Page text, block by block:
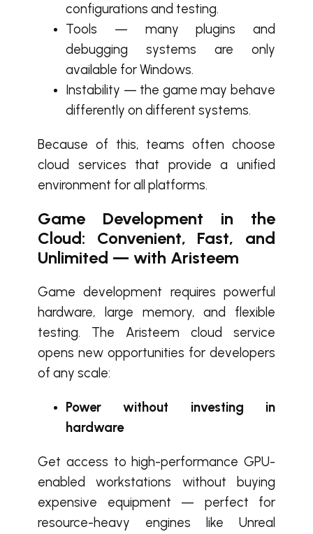
configurations and testing.
Tools — many plugins and
debugging systems are only
available for Windows.
Instability — the game may behave
differently on different systems.
Because of this, teams often choose
cloud services that provide a unified
environment for all platforms.
Game Development in the
Cloud: Convenient, Fast, and
Unlimited — with Aristeem
Game development requires powerful
hardware, large memory, and flexible
testing. The Aristeem cloud service
opens new opportunities for developers
of any scale:
Power without investing in
hardware
Get access to high-performance GPU-
enabled workstations without buying
expensive equipment — perfect for
resource-heavy engines like Unreal